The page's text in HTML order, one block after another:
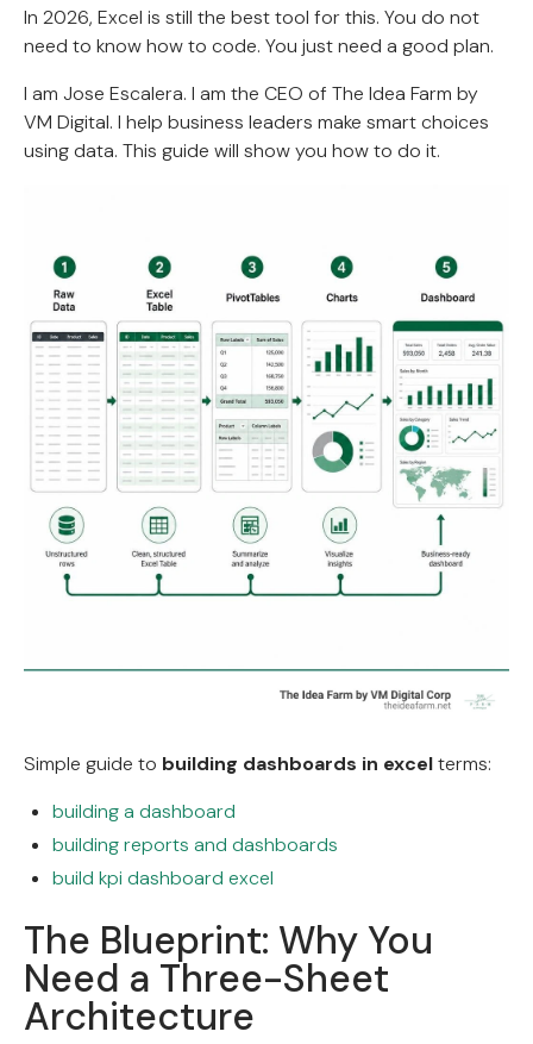
In 2026, Excel is still the best tool for this. You do not
need to know how to code. You just need a good plan.
I am Jose Escalera. I am the CEO of The Idea Farm by
VM Digital. I help business leaders make smart choices
using data. This guide will show you how to do it.
Simple guide to building dashboards in excelterms:
building a dashboard
building reports and dashboards
build kpi dashboard excel
The Blueprint: Why You
Need a Three-Sheet
Architecture